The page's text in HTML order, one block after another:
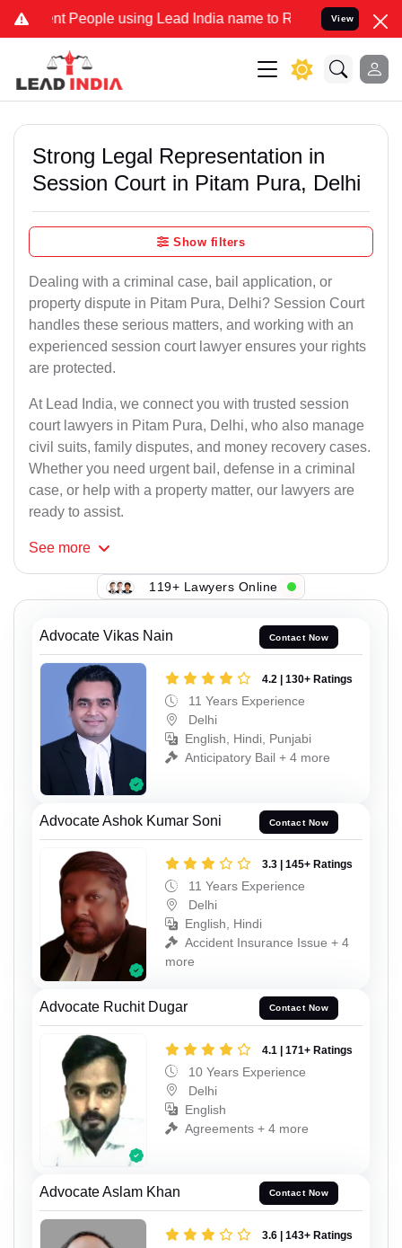
People using Lead India name to Resolve your Legal cases
View
Strong Legal Representation in
Session Court in Pitam Pura, Delhi
Show filters
Dealing with a criminal case, bail application, or
property dispute in Pitam Pura, Delhi? Session Court
handles these serious matters, and working with an
experienced session court lawyer ensures your rights
are protected.
At Lead India, we connect you with trusted session
court lawyers in Pitam Pura, Delhi, who also manage
civil suits, family disputes, and money recovery cases.
Whether you need urgent bail, defense in a criminal
case, or help with a property matter, our lawyers are
ready to assist.
See more
119+ Lawyers Online
Advocate Vikas Nain Contact Now
4.2 | 130+ Ratings
11 Years Experience
Delhi
English, Hindi, Punjabi
Anticipatory Bail + 4 more
Advocate Ashok Kumar Soni Contact Now
3.3 | 145+ Ratings
11 Years Experience
Delhi
English, Hindi
Accident Insurance Issue + 4
more
Advocate Ruchit Dugar Contact Now
4.1 | 171+ Ratings
10 Years Experience
Delhi
English
Agreements + 4 more
Advocate Aslam Khan Contact Now
3.6 | 143+ Ratings